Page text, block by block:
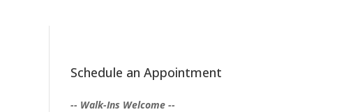
Schedule an Appointment
-- Walk-Ins Welcome --